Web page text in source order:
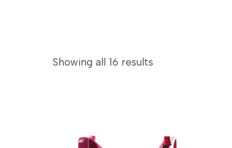
Showing all 16 results